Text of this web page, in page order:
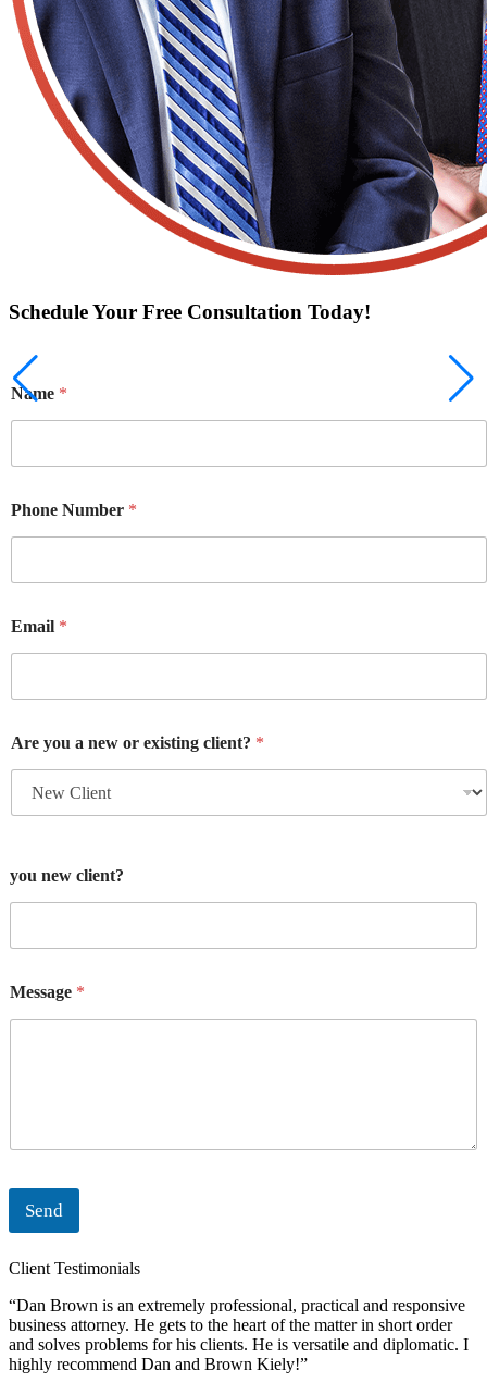
Schedule Your Free Consultation Today!
Name *
Phone Number *
Email *
Are you a new or existing client? *
you new client?
Message *
Send
Client Testimonials
“Dan Brown is an extremely professional, practical and responsive
business attorney. He gets to the heart of the matter in short order
and solves problems for his clients. He is versatile and diplomatic. I
highly recommend Dan and Brown Kiely!”